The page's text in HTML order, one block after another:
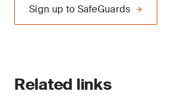
Sign up to SafeGuards
Related links